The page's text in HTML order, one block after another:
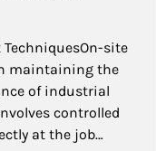
site
maintaining the
of industrial
controlled
at the job…